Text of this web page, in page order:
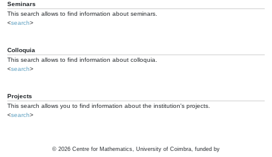
Seminars
This search allows to find information about seminars.
<search>
Colloquia
This search allows to find information about colloquia.
<search>
Projects
This search allows you to find information about the institution's projects.
<search>
© 2026 Centre for Mathematics, University of Coimbra, funded by